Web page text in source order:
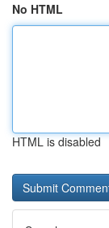
No HTML
HTML is disabled